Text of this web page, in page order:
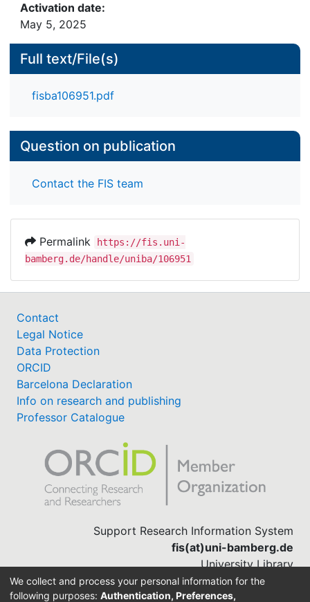
Activation date:
May 5, 2025
Full text/File(s)
fisba106951.pdf
Question on publication
Contact the FIS team
Permalink
https://fis.uni-
bamberg.de/handle/uniba/106951
Contact
Legal Notice
Data Protection
ORCID
Barcelona Declaration
Info on research and publishing
Professor Catalogue
Support Research Information System
fis(at)uni-bamberg.de
University Library
(0951) 863-1568
We collect and process your personal information for the
following purposes: Authentication, Preferences,